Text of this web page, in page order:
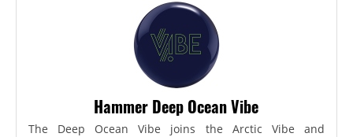
Hammer Deep Ocean Vibe
The Deep Ocean Vibe joins the Arctic Vibe and